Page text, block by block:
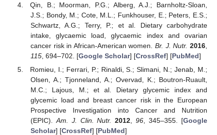
Qin, B.; Moorman, P.G.; Alberg, A.J.; Barnholtz-Sloan,
J.S.; Bondy, M.; Cote, M.L.; Funkhouser, E.; Peters, E.S.;
Schwartz, A.G.; Terry, P.; et al. Dietary carbohydrate
intake, glycaemic load, glycaemic index and ovarian
cancer risk in African-American women.Br. J. Nutr. 2016
115, 694–702. [Google Scholar] [CrossRef] [PubMed]
Romieu, I.; Ferrari, P.; Rinaldi, S.; Slimani, N.; Jenab, M.;
Olsen, A.; Tjonneland, A.; Overvad, K.; Boutron-Ruault,
M.C.; Lajous, M.; et al. Dietary glycemic index and
glycemic load and breast cancer risk in the European
Prospective Investigation into Cancer and Nutrition
(EPIC). Am. J. Clin. Nutr. 2012 ,96 , 345–355. [Google
Scholar] [CrossRef] [PubMed]